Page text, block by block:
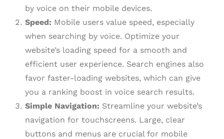
by voice on their mobile devices.
Speed: Mobile users value speed, especially
when searching by voice. Optimize your
website’s loading speed for a smooth and
efficient user experience. Search engines also
favor faster-loading websites, which can give
you a ranking boost in voice search results.
Simple Navigation: Streamline your website’s
navigation for touchscreens. Large, clear
buttons and menus are crucial for mobile